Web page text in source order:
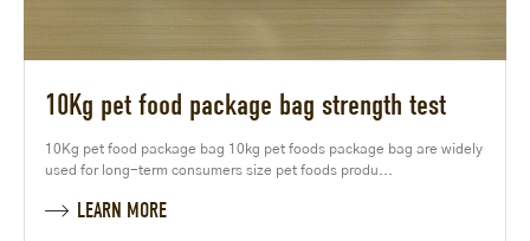
10Kg pet food package bag strength test
10Kg pet food package bag 10kg pet foods package bag are widely
used for long-term consumers size pet foods produ...
LEARN MORE